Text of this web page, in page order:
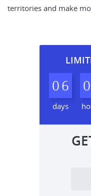
territories and make
06
days
0